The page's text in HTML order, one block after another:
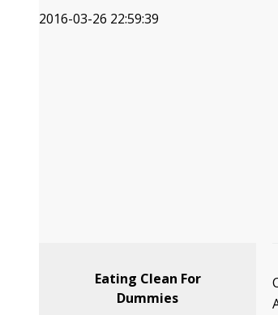
2016-03-26 22:59:39
Eating Clean For
Dummies